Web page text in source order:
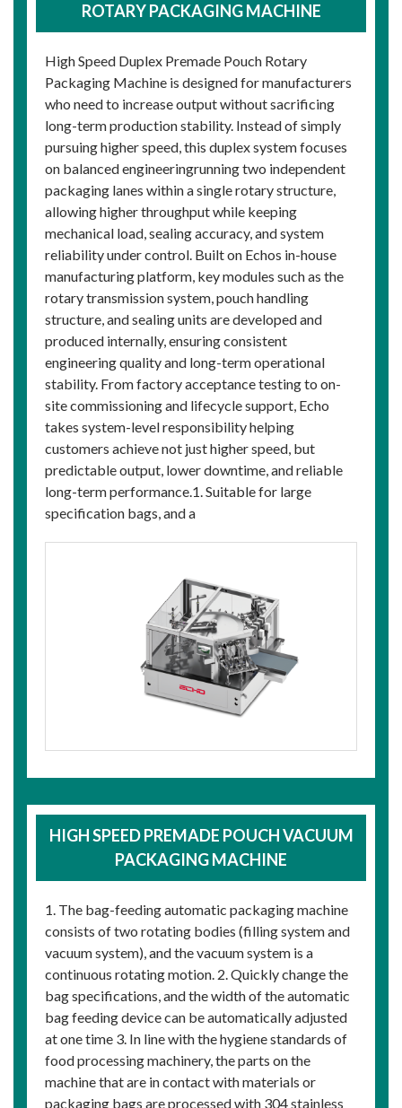
ROTARY PACKAGING MACHINE
High Speed Duplex Premade Pouch Rotary
Packaging Machine is designed for manufacturers
who need to increase output without sacrificing
long-term production stability. Instead of simply
pursuing higher speed, this duplex system focuses
on balanced engineeringrunning two independent
packaging lanes within a single rotary structure,
allowing higher throughput while keeping
mechanical load, sealing accuracy, and system
reliability under control. Built on Echos in-house
manufacturing platform, key modules such as the
rotary transmission system, pouch handling
structure, and sealing units are developed and
produced internally, ensuring consistent
engineering quality and long-term operational
stability. From factory acceptance testing to on-
site commissioning and lifecycle support, Echo
takes system-level responsibility helping
customers achieve not just higher speed, but
predictable output, lower downtime, and reliable
long-term performance.1. Suitable for large
specification bags, and a
HIGH SPEED PREMADE POUCH VACUUM
PACKAGING MACHINE
1. The bag-feeding automatic packaging machine
consists of two rotating bodies (filling system and
vacuum system), and the vacuum system is a
continuous rotating motion. 2. Quickly change the
bag specifications, and the width of the automatic
bag feeding device can be automatically adjusted
at one time 3. In line with the hygiene standards of
food processing machinery, the parts on the
machine that are in contact with materials or
packaging bags are processed with 304 stainless